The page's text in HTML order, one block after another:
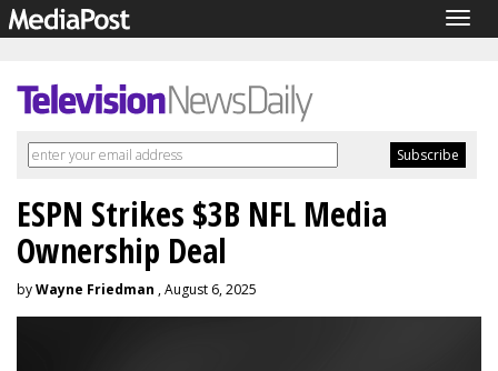
ESPN Strikes $3B NFL Media
Ownership Deal
byWayne Friedman , August 6, 2025